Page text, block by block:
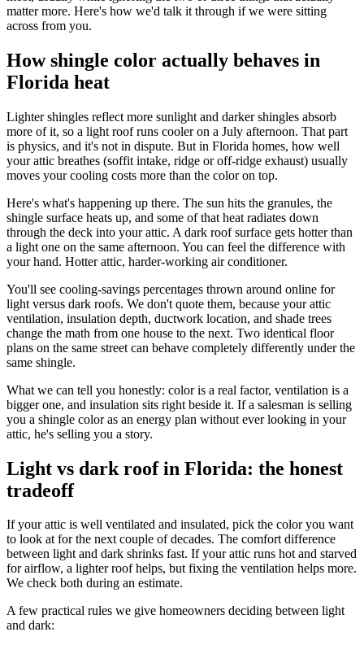
matter more. Here's how we'd talk it through if we were sitting
across from you.
How shingle color actually behaves in
Florida heat
Lighter shingles reflect more sunlight and darker shingles absorb
more of it, so a light roof runs cooler on a July afternoon. That part
is physics, and it's not in dispute. But in Florida homes, how well
your attic breathes (soffit intake, ridge or off-ridge exhaust) usually
moves your cooling costs more than the color on top.
Here's what's happening up there. The sun hits the granules, the
shingle surface heats up, and some of that heat radiates down
through the deck into your attic. A dark roof surface gets hotter than
a light one on the same afternoon. You can feel the difference with
your hand. Hotter attic, harder-working air conditioner.
You'll see cooling-savings percentages thrown around online for
light versus dark roofs. We don't quote them, because your attic
ventilation, insulation depth, ductwork location, and shade trees
change the math from one house to the next. Two identical floor
plans on the same street can behave completely differently under the
same shingle.
What we can tell you honestly: color is a real factor, ventilation is a
bigger one, and insulation sits right beside it. If a salesman is selling
you a shingle color as an energy plan without ever looking in your
attic, he's selling you a story.
Light vs dark roof in Florida: the honest
tradeoff
If your attic is well ventilated and insulated, pick the color you want
to look at for the next couple of decades. The comfort difference
between light and dark shrinks fast. If your attic runs hot and starved
for airflow, a lighter roof helps, but fixing the ventilation helps more.
We check both during an estimate.
A few practical rules we give homeowners deciding between light
and dark: